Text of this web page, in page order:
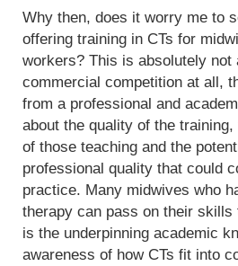
Why then, does it worry me to
offering training in CTs for
workers? This is absolutely not
commercial competition at all,
from a professional and
about the quality of the
of those teaching and the
professional quality that could
practice. Many midwives who
therapy can pass on their skills
is the underpinning academic
awareness of how CTs fit into